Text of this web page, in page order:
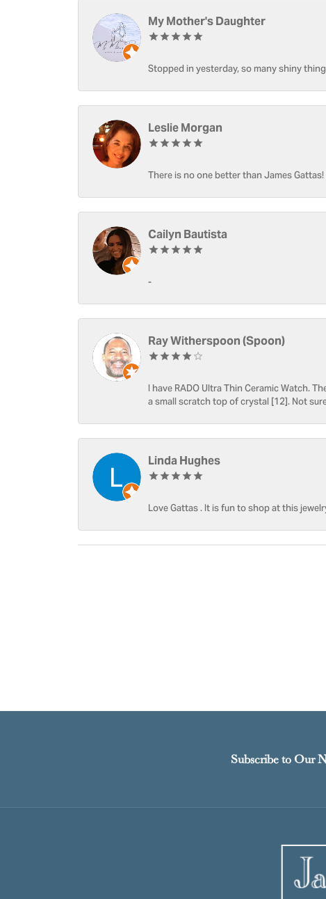
My Mother's Daughter
Stopped in yesterday, so many shiny
Leslie Morgan
There is no one better than James
Cailyn Bautista
-
Ray Witherspoon (Spoon)
I have RADO Ultra Thin Ceramic Watch.
a small scratch top of crystal [12]. Not
Linda Hughes
Love Gattas . It is fun to shop at this
Subscribe to Our